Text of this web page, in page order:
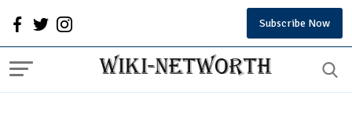
Subscribe Now